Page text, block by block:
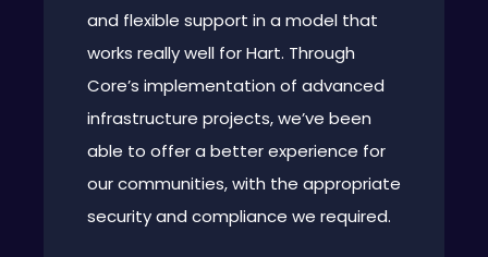
and flexible support in a model that
works really well for Hart. Through
Core’s implementation of advanced
infrastructure projects, we’ve been
able to offer a better experience for
our communities, with the appropriate
security and compliance we required.